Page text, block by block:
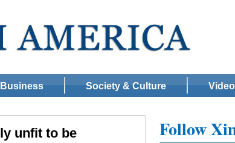
Business Society & Culture Video
unfit to be
Follow